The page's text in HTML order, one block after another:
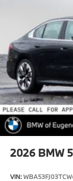
2026 BMW
VIN: